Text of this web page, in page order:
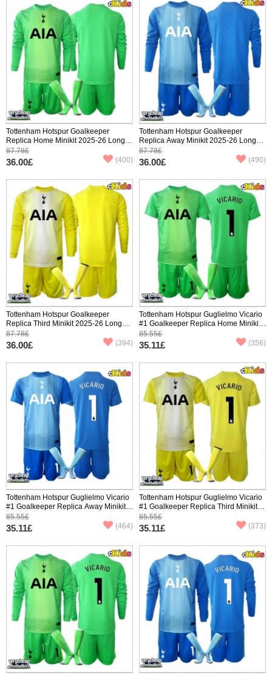
Tottenham Hotspur Goalkeeper
Replica Home Minikit 2025-26 Long
Sleeve (+ pants)
87.78£
36.00£ (400)
Tottenham Hotspur Goalkeeper
Replica Away Minikit 2025-26 Long
Sleeve (+ pants)
87.78£
36.00£ (490)
Tottenham Hotspur Goalkeeper
Replica Third Minikit 2025-26 Long
Sleeve (+ pants)
87.78£
36.00£ (394)
Tottenham Hotspur Guglielmo Vicario
#1 Goalkeeper Replica Home Minikit
2025-26 Short Sleeve (+ pants)
85.55£
35.11£ (356)
Tottenham Hotspur Guglielmo Vicario
#1 Goalkeeper Replica Away Minikit
2025-26 Short Sleeve (+ pants)
85.55£
35.11£ (464)
Tottenham Hotspur Guglielmo Vicario
#1 Goalkeeper Replica Third Minikit
2025-26 Short Sleeve (+ pants)
85.55£
35.11£ (373)